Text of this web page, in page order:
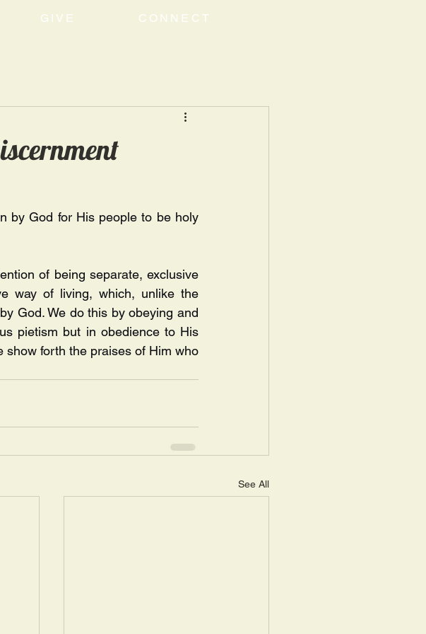
GIVE CONNECT
by God for His people to be holy
of being separate, exclusive
way of living, which, unlike the
God. We do this by obeying and
pietism but in obedience to His
show forth the praises of Him who
See All